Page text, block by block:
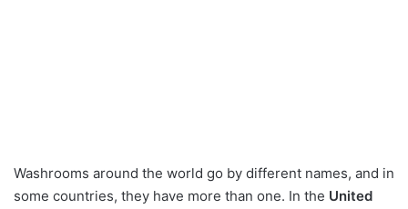
Washrooms around the world go by different names, and in
some countries, they have more than one. In the United